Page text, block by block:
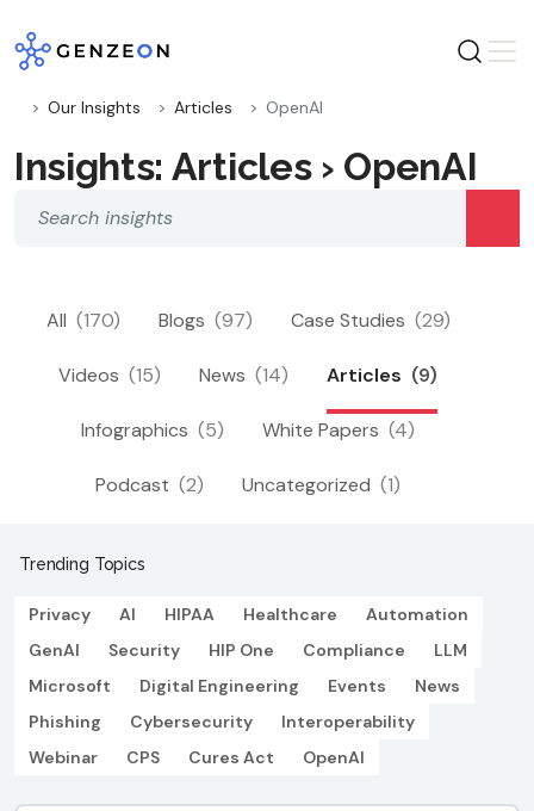
to
content
Our Insights Articles OpenAI
Insights: Articles › OpenAI
All (170) Blogs (97) Case Studies (29)
Videos (15) News (14) Articles (9)
Infographics (5) White Papers (4)
Podcast (2) Uncategorized (1)
Trending Topics
Privacy AI HIPAA Healthcare
Automation
GenAI
Security HIP One Compliance
LLM
Microsoft
Digital Engineering Events
News
Phishing
Cybersecurity
Interoperability
Webinar
CPS Cures Act OpenAI